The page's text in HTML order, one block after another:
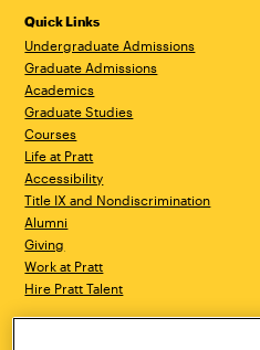
Quick Links
Undergraduate Admissions
Graduate Admissions
Academics
Graduate Studies
Courses
Life at Pratt
Accessibility
Title IX and Nondiscrimination
Alumni
Giving
Work at Pratt
Hire Pratt Talent